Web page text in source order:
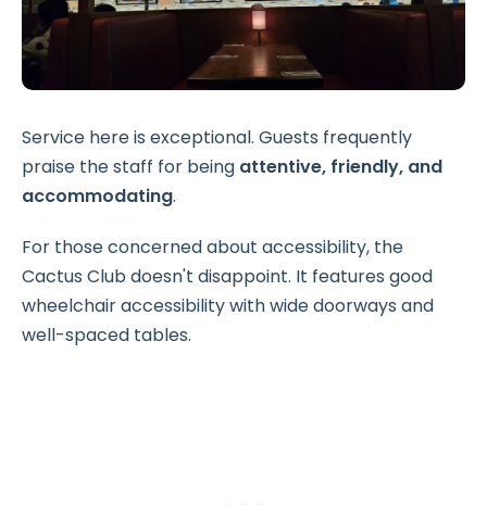
Service here is exceptional. Guests frequently
praise the staff for being attentive, friendly, and
accommodating.
For those concerned about accessibility, the
Cactus Club doesn't disappoint. It features good
wheelchair accessibility with wide doorways and
well-spaced tables.